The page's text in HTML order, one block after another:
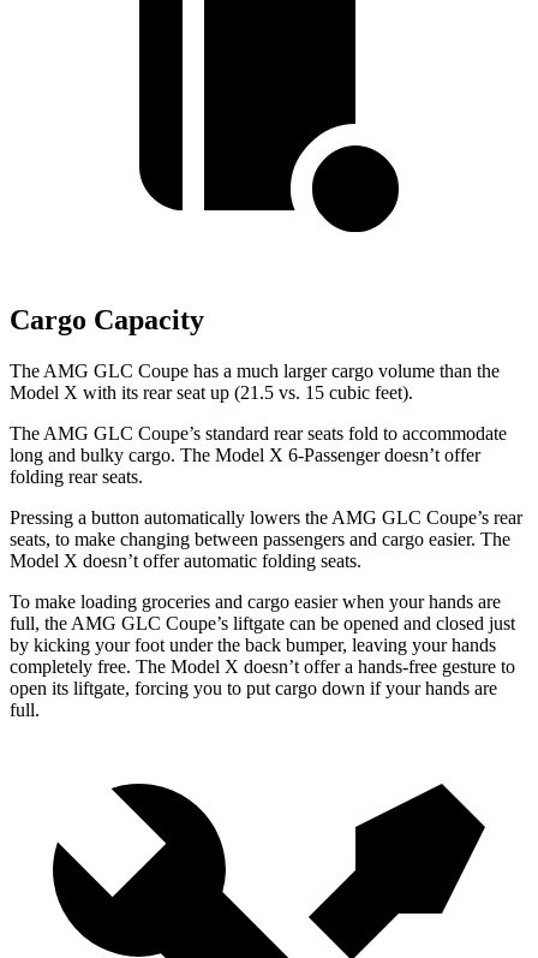
Cargo Capacity
The AMG GLC Coupe has a much larger cargo volume than the
Model X with its rear seat up (21.5 vs. 15 cubic feet).
The AMG GLC Coupe’s standard rear seats fold to accommodate
long and bulky cargo. The Model X 6-Passenger doesn’t offer
folding rear seats.
Pressing a button automatically lowers the AMG GLC Coupe’s rear
seats, to make changing between passengers and cargo easier. The
Model X doesn’t offer automatic folding seats.
To make loading groceries and cargo easier when your hands are
full, the AMG GLC Coupe’s liftgate can be opened and closed just
by kicking your foot under the back bumper, leaving your hands
completely free. The Model X doesn’t offer a hands-free gesture to
open its liftgate, forcing you to put cargo down if your hands are
full.